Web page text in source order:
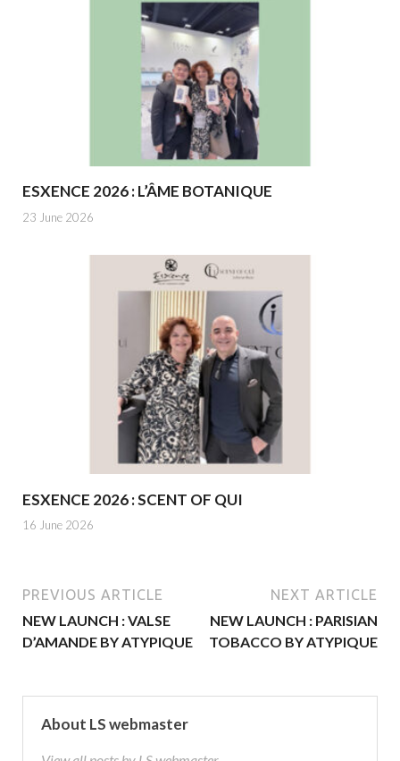
ESXENCE 2026 : L’ÂME BOTANIQUE
23 June 2026
ESXENCE 2026 : SCENT OF QUI
16 June 2026
PREVIOUS ARTICLE
NEW LAUNCH : VALSE
D’AMANDE BY ATYPIQUE
NEXT ARTICLE
NEW LAUNCH : PARISIAN
TOBACCO BY ATYPIQUE
About LS webmaster